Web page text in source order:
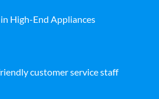
in High-End Appliances
customer service staff